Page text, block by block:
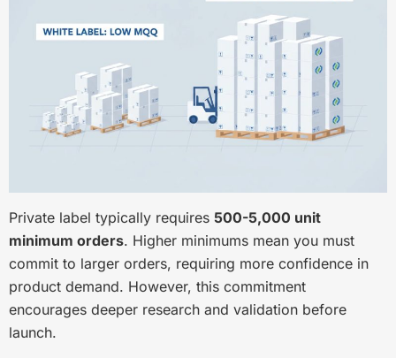
Private label typically requires 500-5,000 unit
minimum orders. Higher minimums mean you must
commit to larger orders, requiring more confidence in
product demand. However, this commitment
encourages deeper research and validation before
launch.